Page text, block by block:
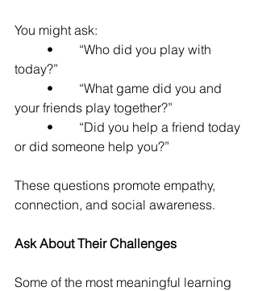
You might ask:
today?”
your friends play together?”
or did someone help you?”
These questions promote empathy,
connection, and social awareness.
Ask About Their Challenges
Some of the most meaningful learning